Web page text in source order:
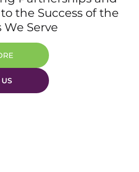
the Success of the
Serve